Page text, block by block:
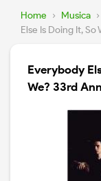
Home › Musica ›
Else Is Doing It,
Everybody
We? 33rd